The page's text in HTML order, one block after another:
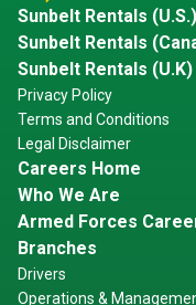
Sunbelt Rentals (U.S.)
Sunbelt Rentals
Sunbelt Rentals (U.K)
Privacy Policy
Terms and Conditions
Legal Disclaimer
Careers Home
Who We Are
Armed Forces
Branches
Drivers
Operations &